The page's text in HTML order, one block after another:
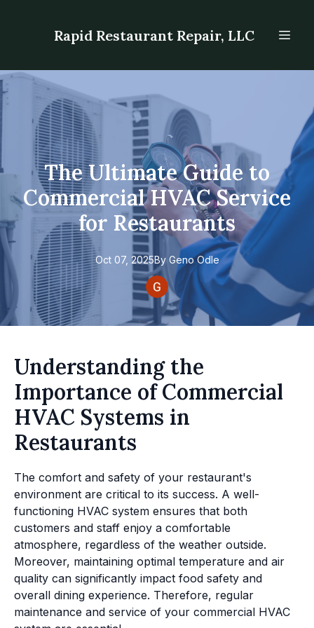
Rapid Restaurant Repair, LLC
The Ultimate Guide to
Commercial HVAC Service
for Restaurants
Oct 07, 2025By Geno Odle
Understanding the
Importance of Commercial
HVAC Systems in
Restaurants
The comfort and safety of your restaurant's
environment are critical to its success. A well-
functioning HVAC system ensures that both
customers and staff enjoy a comfortable
atmosphere, regardless of the weather outside.
Moreover, maintaining optimal temperature and air
quality can significantly impact food safety and
overall dining experience. Therefore, regular
maintenance and service of your commercial HVAC